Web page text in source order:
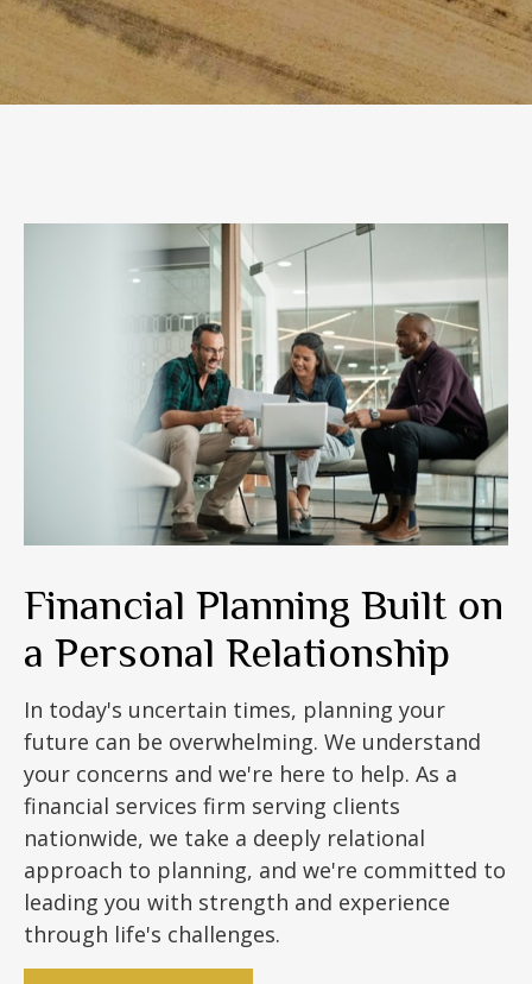
Financial Planning Built on
a Personal Relationship
In today's uncertain times, planning your
future can be overwhelming. We understand
your concerns and we're here to help. As a
financial services firm serving clients
nationwide, we take a deeply relational
approach to planning, and we're committed to
leading you with strength and experience
through life's challenges.